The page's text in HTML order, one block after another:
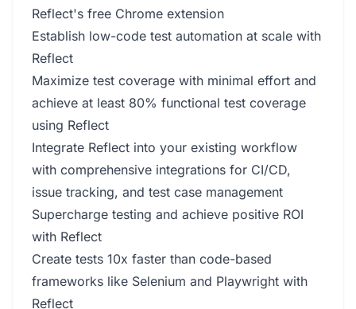
Reflect's free Chrome extension
Establish low-code test automation at scale with
Reflect
Maximize test coverage with minimal effort and
achieve at least 80% functional test coverage
using Reflect
Integrate Reflect into your existing workflow
with comprehensive integrations for CI/CD,
issue tracking, and test case management
Supercharge testing and achieve positive ROI
with Reflect
Create tests 10x faster than code-based
frameworks like Selenium and Playwright with
Reflect